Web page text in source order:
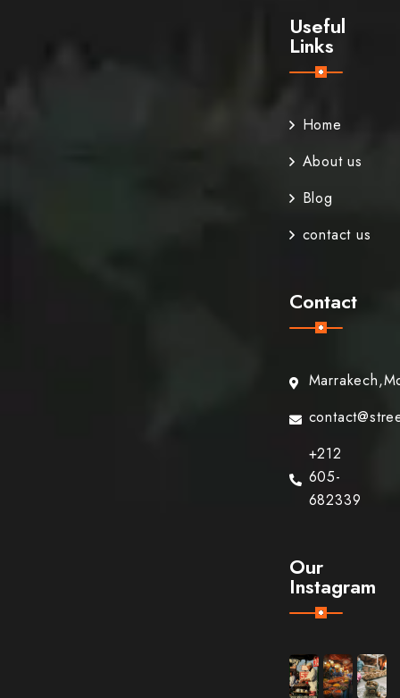
Useful
Links
Home
About us
Blog
contact us
Contact
+212
605-
682339
Our
Instagram